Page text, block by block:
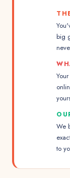
big
We
to